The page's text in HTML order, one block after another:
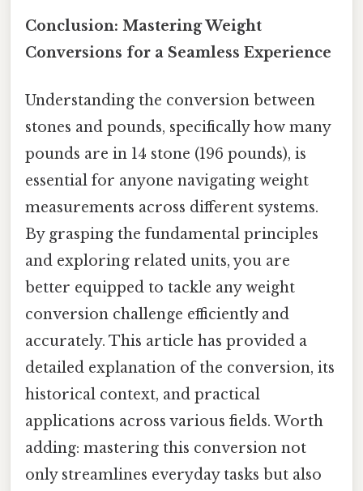
Conclusion: Mastering Weight
Conversions for a Seamless Experience
Understanding the conversion between
stones and pounds, specifically how many
pounds are in 14 stone (196 pounds), is
essential for anyone navigating weight
measurements across different systems.
By grasping the fundamental principles
and exploring related units, you are
better equipped to tackle any weight
conversion challenge efficiently and
accurately. This article has provided a
detailed explanation of the conversion, its
historical context, and practical
applications across various fields. Worth
adding: mastering this conversion not
only streamlines everyday tasks but also